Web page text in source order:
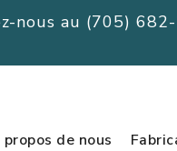
nous au (705)
propos de nous